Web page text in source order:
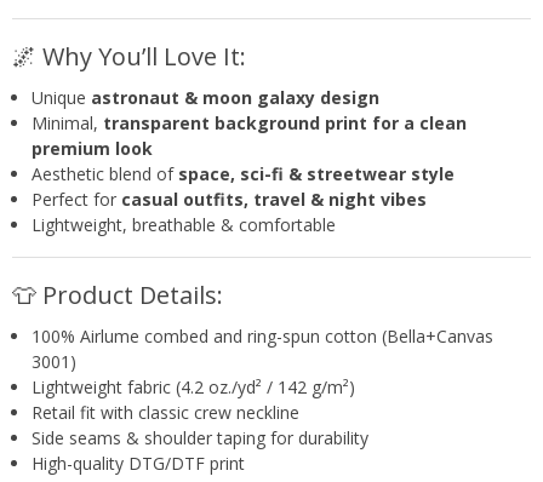
🌌 Why You’ll Love It:
Unique astronaut & moon galaxy design
Minimal, transparent background print for a clean
premium look
Aesthetic blend of space, sci-fi & streetwear style
Perfect for casual outfits, travel & night vibes
Lightweight, breathable & comfortable
👕 Product Details:
100% Airlume combed and ring-spun cotton (Bella+Canvas
3001)
Lightweight fabric (4.2 oz./yd² / 142 g/m²)
Retail fit with classic crew neckline
Side seams & shoulder taping for durability
High-quality DTG/DTF print